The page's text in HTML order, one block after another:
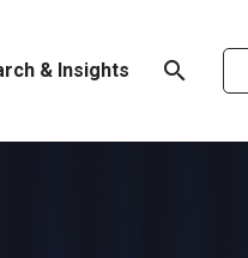
& Insights search